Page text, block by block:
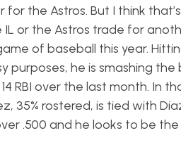
the Astros. But I think
or the Astros trade for
of baseball this year.
purposes, he is smashing
RBI over the last month. In
35% rostered, is tied with
.500 and he looks to be